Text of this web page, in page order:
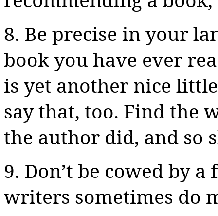
8. Be precise in your
book you have ever
is yet another nice
say that, too. Find the
the author did, and so
9. Don’t be cowed by
writers sometimes do